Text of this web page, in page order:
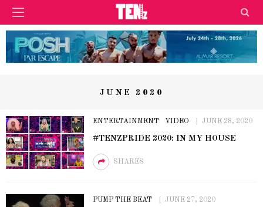
JUNE 2020
ENTERTAINMENT VIDEO JUNE 28, 2020
#TENZPRIDE 2020: IN MY HOUSE
SHARES
PUMP THE BEAT JUNE 27, 2020